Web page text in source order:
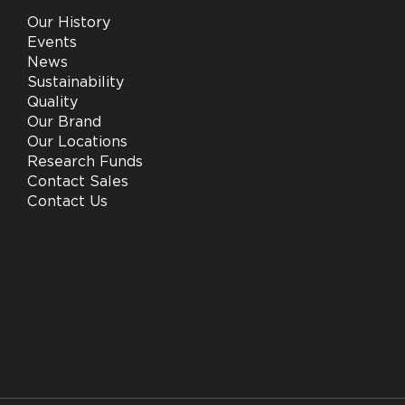
Our History
Events
News
Sustainability
Quality
Our Brand
Our Locations
Research Funds
Contact Sales
Contact Us